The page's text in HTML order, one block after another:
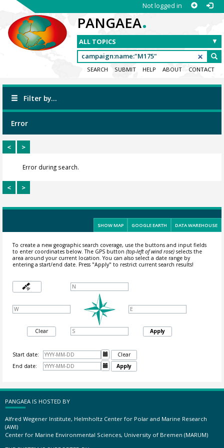
Not logged in
PANGAEA.
SEARCH SUBMIT HELP ABOUT CONTACT
Filter by...
Error
< >
Error during search.
< >
SHOW MAP GOOGLE EARTH DATA WAREHOUSE
To create a new geographic search coverage, use the buttons and input fields
to enter coordinates below. The GPS button (top-left of wind rose)selects the
area around your current location.You can also select a date range by
entering a start/end date. Press "Apply" to restrict current search results!
Clear Apply
Start date: 
Clear
End date:
 Apply
PANGAEA IS HOSTED BY
Alfred Wegener Institute, Helmholtz Center for Polar and Marine Research
(AWI)
Center for Marine Environmental Sciences, University of Bremen (MARUM)